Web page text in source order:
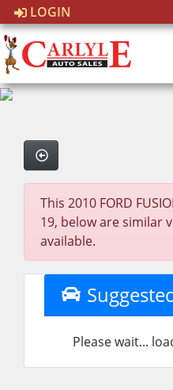
LOGIN
This 2010 FORD
19, below are similar
available.
Please wait...